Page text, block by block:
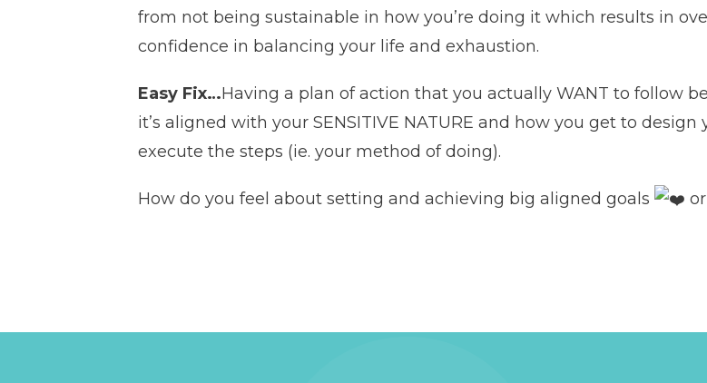
from not being sustainable in how you’re doing it which results in
confidence in balancing your life and exhaustion.
Easy Fix…Having a plan of action that you actually WANT to follow
it’s aligned with your SENSITIVE NATURE and how you get to
execute the steps (ie. your method of doing).
How do you feel about setting and achieving big aligned goals or